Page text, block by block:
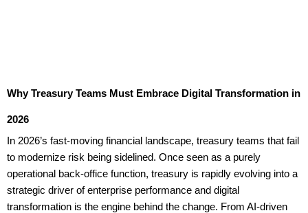
Why Treasury Teams Must Embrace Digital Transformation in
2026
In 2026’s fast-moving financial landscape, treasury teams that fail
to modernize risk being sidelined. Once seen as a purely
operational back-office function, treasury is rapidly evolving into a
strategic driver of enterprise performance and digital
transformation is the engine behind the change. From AI-driven